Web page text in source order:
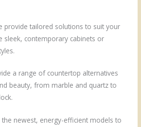
provide tailored solutions to suit your
sleek, contemporary cabinets or
a range of countertop alternatives
beauty, from marble and quartz to
the newest, energy-efficient models to